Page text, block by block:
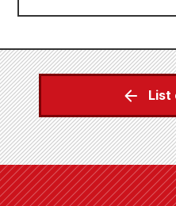
List